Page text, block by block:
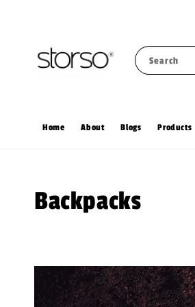
Search
Home About Blogs Products
Backpacks